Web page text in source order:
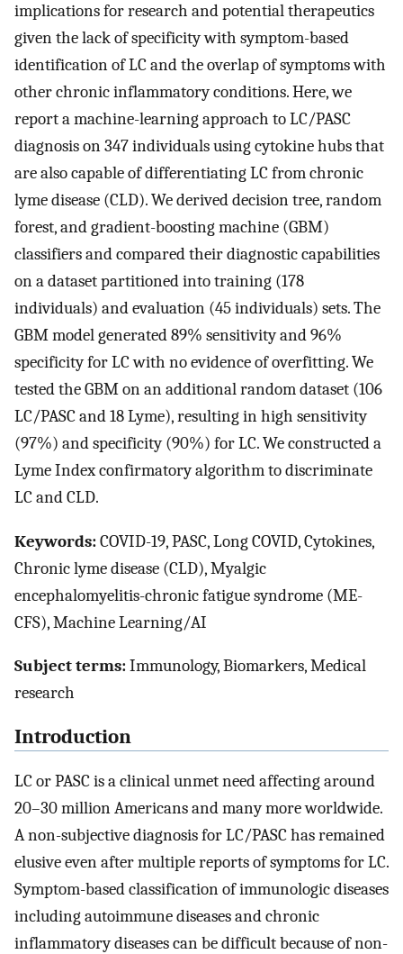
implications for research and potential therapeutics
given the lack of specificity with symptom-based
identification of LC and the overlap of symptoms with
other chronic inflammatory conditions. Here, we
report a machine-learning approach to LC/PASC
diagnosis on 347 individuals using cytokine hubs that
are also capable of differentiating LC from chronic
lyme disease (CLD). We derived decision tree, random
forest, and gradient-boosting machine (GBM)
classifiers and compared their diagnostic capabilities
on a dataset partitioned into training (178
individuals) and evaluation (45 individuals) sets. The
GBM model generated 89% sensitivity and 96%
specificity for LC with no evidence of overfitting. We
tested the GBM on an additional random dataset (106
LC/PASC and 18 Lyme), resulting in high sensitivity
(97%) and specificity (90%) for LC. We constructed a
Lyme Index confirmatory algorithm to discriminate
LC and CLD.
Keywords:COVID-19, PASC, Long COVID, Cytokines,
Chronic lyme disease (CLD), Myalgic
encephalomyelitis-chronic fatigue syndrome (ME-
CFS), Machine Learning/AI
Subject terms:Immunology, Biomarkers, Medical
research
Introduction
LC or PASC is a clinical unmet need affecting around
20–30 million Americans and many more worldwide.
A non-subjective diagnosis for LC/PASC has remained
elusive even after multiple reports of symptoms for LC.
Symptom-based classification of immunologic diseases
including autoimmune diseases and chronic
inflammatory diseases can be difficult because of non-